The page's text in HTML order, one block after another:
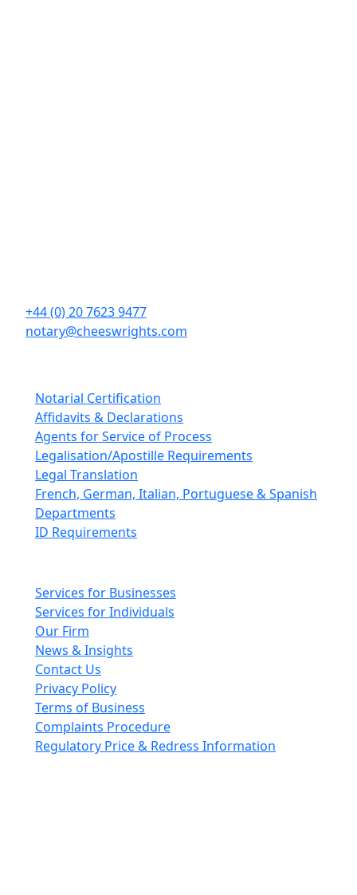
+44 (0) 20 7623 9477
notary@cheeswrights.com
Notarial Certification
Affidavits & Declarations
Agents for Service of Process
Legalisation/Apostille Requirements
Legal Translation
French, German, Italian, Portuguese & Spanish
Departments
ID Requirements
Services for Businesses
Services for Individuals
Our Firm
News & Insights
Contact Us
Privacy Policy
Terms of Business
Complaints Procedure
Regulatory Price & Redress Information